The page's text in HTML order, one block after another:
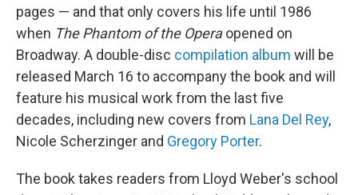
pages — and that only covers his life until 1986
when The Phantom of the Operaopened on
Broadway. A double-disc compilation album will be
released March 16 to accompany the book and will
feature his musical work from the last five
decades, including new covers from Lana Del Rey,
Nicole Scherzinger and Gregory Porter.
The book takes readers from Lloyd Weber's school